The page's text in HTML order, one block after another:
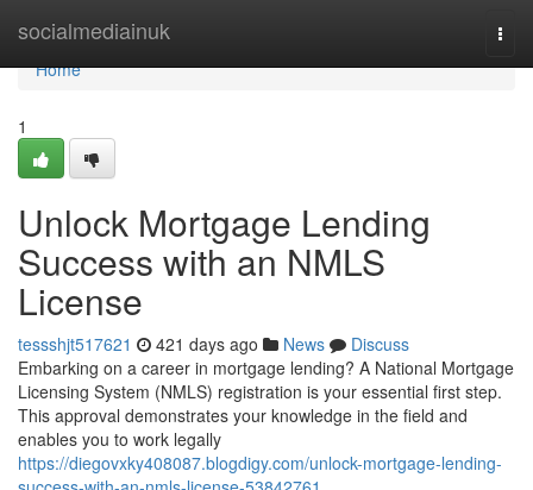
socialmediainuk
Home
Home
1
Unlock Mortgage Lending
Success with an NMLS
License
tessshjt517621 421 days ago News
Discuss
Embarking on a career in mortgage lending? A National Mortgage
Licensing System (NMLS) registration is your essential first step.
This approval demonstrates your knowledge in the field and
enables you to work legally
https://diegovxky408087.blogdigy.com/unlock-mortgage-lending-